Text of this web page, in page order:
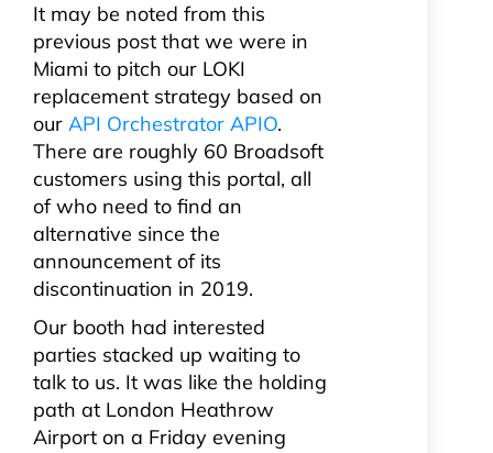
It may be noted from this
previous post that we were in
Miami to pitch our LOKI
replacement strategy based on
our API Orchestrator APIO.
There are roughly 60 Broadsoft
customers using this portal, all
of who need to find an
alternative since the
announcement of its
discontinuation in 2019.
Our booth had interested
parties stacked up waiting to
talk to us. It was like the holding
path at London Heathrow
Airport on a Friday evening